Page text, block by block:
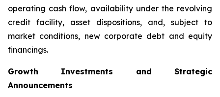
operating cash flow, availability under the revolving
credit facility, asset dispositions, and, subject to
market conditions, new corporate debt and equity
financings.
Growth Investments and Strategic
Announcements